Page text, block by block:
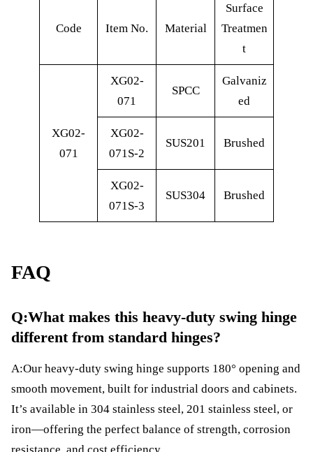
Code Item No. Material
Surface
Treatmen
t
XG02-
071
XG02-
071
SPCC
Galvaniz
ed
XG02-
071S-2
SUS201 Brushed
XG02-
071S-3
SUS304 Brushed
FAQ
Q:What makes this heavy-duty swing hinge
different from standard hinges?
A:Our heavy-duty swing hinge supports 180° opening and
smooth movement, built for industrial doors and cabinets.
It’s available in 304 stainless steel, 201 stainless steel, or
iron—offering the perfect balance of strength, corrosion